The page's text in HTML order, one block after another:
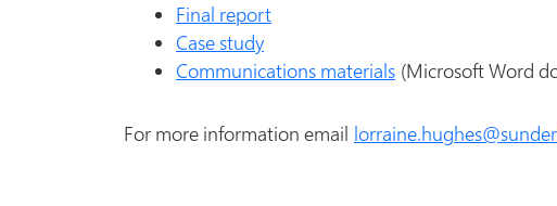
Final report
Case study
Communications materials (Microsoft Word
For more information email